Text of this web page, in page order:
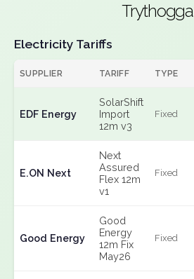
Trythogga
Electricity Tariffs
SUPPLIER TARIFF TYPE
EDF Energy
SolarShift
Import
12m v3
Fixed
E.ON Next
Next
Assured
Flex 12m
v1
Fixed
Good Energy
Good
Energy
12m Fix
May26
Fixed